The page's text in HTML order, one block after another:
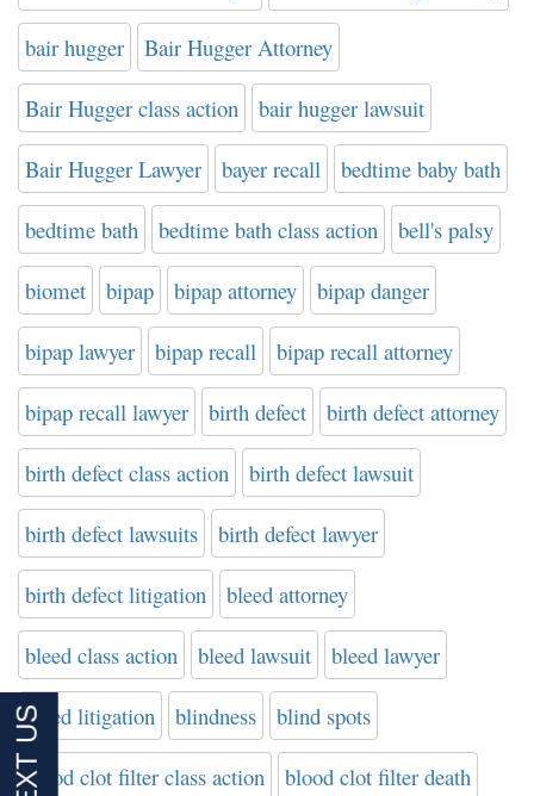
bair hugger Bair Hugger Attorney
Bair Hugger class action bair hugger lawsuit
Bair Hugger Lawyer bayer recall bedtime baby bath
bedtime bath bedtime bath class action bell's palsy
biomet bipap bipap attorney bipap danger
bipap lawyer bipap recall bipap recall attorney
bipap recall lawyer birth defect birth defect attorney
birth defect class action birth defect lawsuit
birth defect lawsuits birth defect lawyer
birth defect litigation bleed attorney
bleed class action bleed lawsuit bleed lawyer
bleed litigation blindness blind spots
blood clot filter class action blood clot filter death